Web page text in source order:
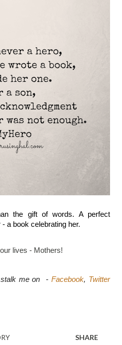
the gift of words. A perfect
a book celebrating her.
lives - Mothers!
stalk me on  - Facebook, Twitter
SHARE